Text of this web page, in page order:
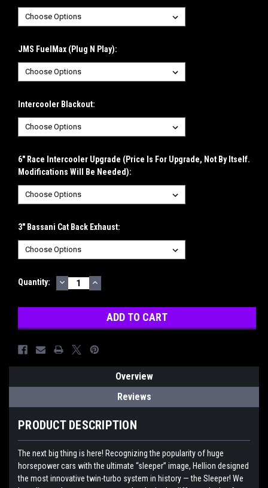
JMS FuelMax (Plug N Play):
Intercooler Blackout:
6" Race Intercooler Upgrade (Price Is For Upgrade, Not By Itself.
Modifications Will Be Needed):
3" Bassani Cat Back Exhaust:
Current
Quantity: DECREASE
QUANTITY:
INCREASE
QUANTITY:
Overview
Reviews
PRODUCT DESCRIPTION
The next big thing is here! Recognizing the popularity of huge
horsepower cars with the ultimate “sleeper” image, Hellion designed
the most innovative twin-turbo system in history — the Sleeper! We